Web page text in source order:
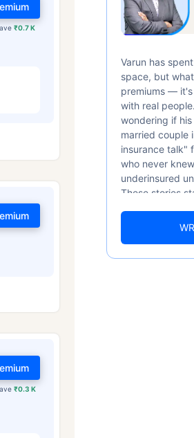
₹0.7 K
₹0.3 K
Varun has
space, but
premiums — it's
with real
wondering if
married couple
insurance talk"
who never
underinsured
These stories
numbers well
Premiums